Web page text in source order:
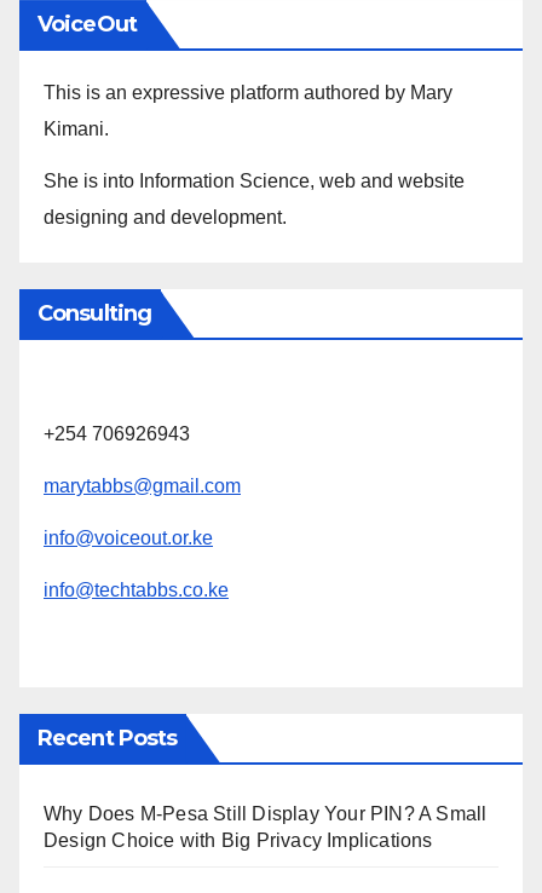
VoiceOut
This is an expressive platform authored by Mary
Kimani.
She is into Information Science, web and website
designing and development.
Consulting
+254 706926943
marytabbs@gmail.com
info@voiceout.or.ke
info@techtabbs.co.ke
Recent Posts
Why Does M-Pesa Still Display Your PIN? A Small
Design Choice with Big Privacy Implications